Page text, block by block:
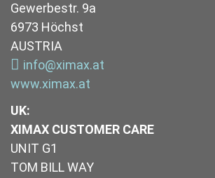
Gewerbestr. 9a
6973 Höchst
AUSTRIA
info@ximax.at
www.ximax.at
UK:
XIMAX CUSTOMER CARE
UNIT G1
TOM BILL WAY